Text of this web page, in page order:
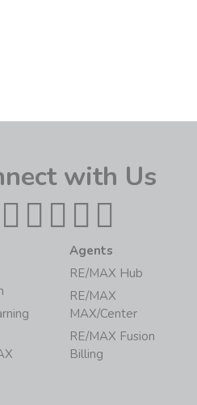
with Us
Agents
RE/MAX Hub
RE/MAX
MAX/Center
RE/MAX Fusion
Billing